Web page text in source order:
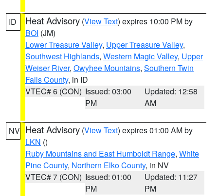
ID Heat Advisory (View Text) expires 10:00 PM by
BOI (JM)
Lower Treasure Valley, Upper Treasure Valley,
Southwest Highlands, Western Magic Valley, Upper
Weiser River, Owyhee Mountains, Southern Twin
Falls County, in ID
VTEC# 6 (CON) Issued: 03:00
PM
Updated: 12:58
AM
NV Heat Advisory (View Text) expires 01:00 AM by
LKN ()
Ruby Mountains and East Humboldt Range, White
Pine County, Northern Elko County, in NV
VTEC# 7 (CON) Issued: 01:00
PM
Updated: 11:27
PM